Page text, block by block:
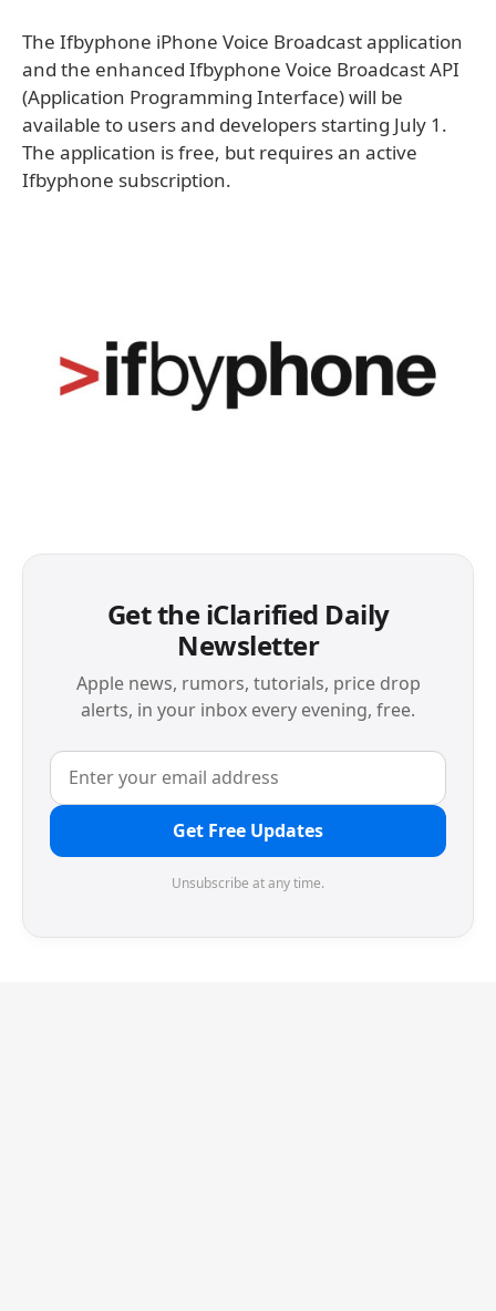
The Ifbyphone iPhone Voice Broadcast application
and the enhanced Ifbyphone Voice Broadcast API
(Application Programming Interface) will be
available to users and developers starting July 1.
The application is free, but requires an active
Ifbyphone subscription.
Get the iClarified Daily
Newsletter
Apple news, rumors, tutorials, price drop
alerts, in your inbox every evening, free.
Get Free Updates
Unsubscribe at any time.